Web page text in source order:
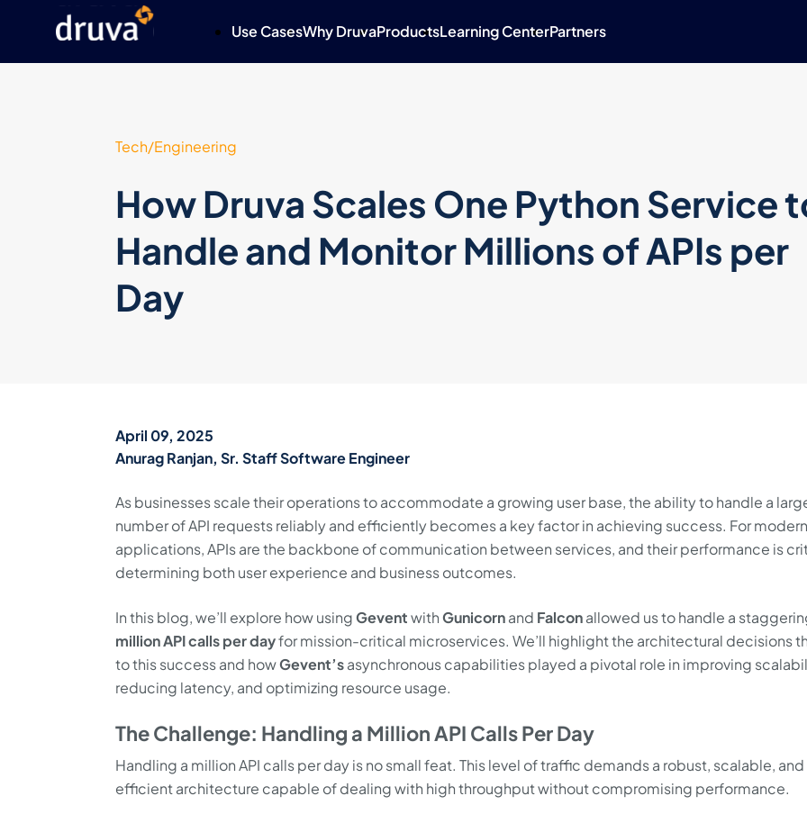
Use CasesWhy DruvaProductsLearning CenterPartners
Tech/Engineering
How Druva Scales One Python Service
Handle and Monitor Millions of APIs per
Day
April 09, 2025
Anurag Ranjan, Sr. Staff Software Engineer
As businesses scale their operations to accommodate a growing user base, the ability to handle a
number of API requests reliably and efficiently becomes a key factor in achieving success. For
applications, APIs are the backbone of communication between services, and their performance is
determining both user experience and business outcomes.
In this blog, we’ll explore how usingGeventwithGunicornand Falconallowed us to handle a
million API calls per dayfor mission-critical microservices. We’ll highlight the architectural decisions
to this success and howGevent’sasynchronous capabilities played a pivotal role in improving
reducing latency, and optimizing resource usage.
The Challenge: Handling a Million API Calls Per Day
Handling a million API calls per day is no small feat. This level of traffic demands a robust, scalable, and
efficient architecture capable of dealing with high throughput without compromising performance.